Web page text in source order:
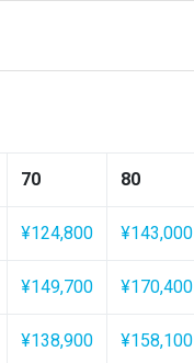
70 80
¥124,800 ¥143,000
¥149,700 ¥170,400
¥138,900 ¥158,100